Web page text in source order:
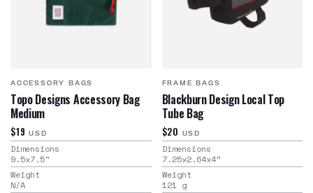
ACCESSORY BAGS
Topo Designs Accessory Bag
Medium
$19 USD
Dimensions
9.5x7.5"
Weight
N/A
FRAME BAGS
Blackburn Design Local Top
Tube Bag
$20 USD
Dimensions
7.25x2.64x4"
Weight
121 g